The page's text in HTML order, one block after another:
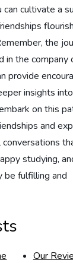
cultivate a
the
the company
provide
insights
on this
and
conversations
studying,
be fulfilling and
Our